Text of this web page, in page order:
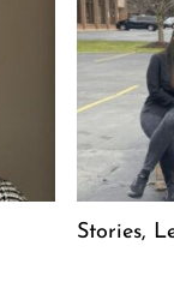
Stories,